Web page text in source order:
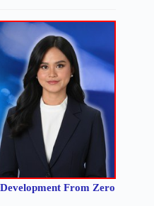
From Zero